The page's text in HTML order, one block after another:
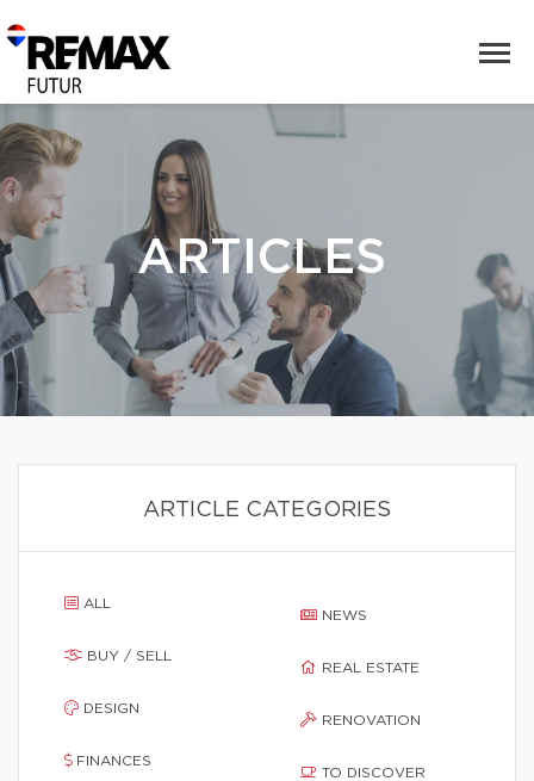
ARTICLES
ARTICLE CATEGORIES
ALL
BUY / SELL
DESIGN
FINANCES
NEWS
REAL ESTATE
RENOVATION
TO DISCOVER